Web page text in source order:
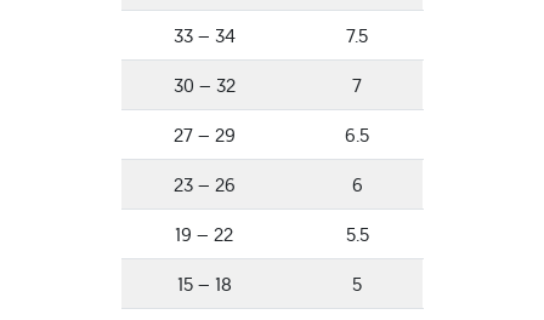
33 – 34 7.5
30 – 32 7
27 – 29 6.5
23 – 26 6
19 – 22 5.5
15 – 18 5